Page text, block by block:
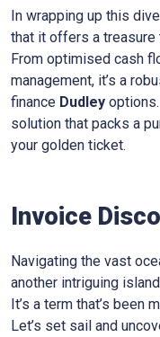
In wrapping up this
that it offers a
From optimised cash
management, it’s a
finance Dudley
solution that packs a
your golden ticket.
Invoice
Navigating the vast
another intriguing
It’s a term that’s been
Let’s set sail and